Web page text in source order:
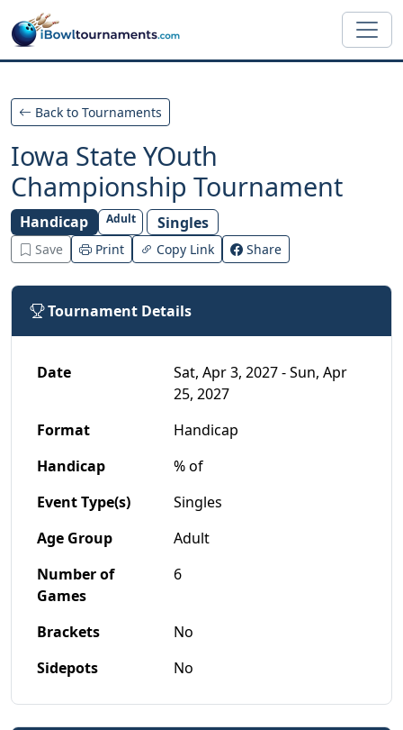
Skip to main content
Back to Tournaments
Iowa State YOuth
Championship Tournament
Handicap Adult Singles
Save Print Copy Link Share
Tournament Details
Date
Sat, Apr 3, 2027 - Sun, Apr
25, 2027
Format
Handicap
Handicap
% of
Event Type(s)
Singles
Age Group
Adult
Number of
Games
6
Brackets
No
Sidepots
No